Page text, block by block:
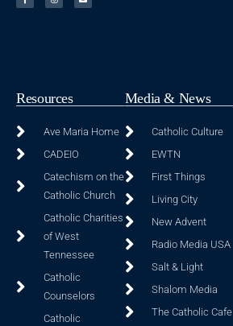
Resources
Ave Maria Home
CADEIO
Catechism on the
Catholic Church
Catholic Charities
of West
Tennessee
Catholic
Counselors
Catholic
Media & News
Catholic Culture
EWTN
First Things
Living City
New Advent
Radio Media USA
Salt & Light
Shalom Media
The Catholic Cafe